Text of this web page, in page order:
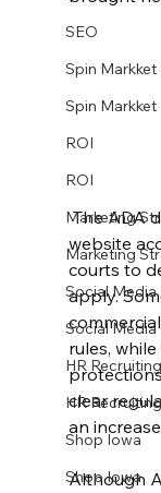
SEO
Spin Markket
Spin Markket
ROI
ROI
Marketing
Marketing
Social Media
Social Media
HR Recruiting
HR Recruiting
Shop Iowa
Shop Iowa
The ADA does not explicitly address
website
courts to
apply.
rules,
clear
an
Although